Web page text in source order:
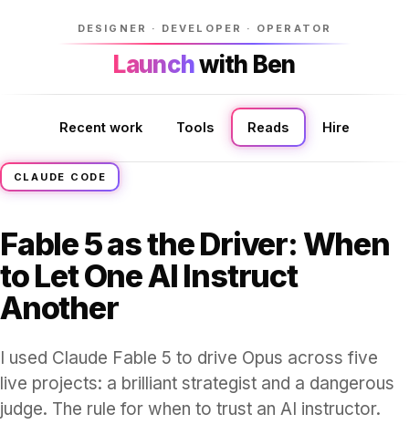
DESIGNER · DEVELOPER · OPERATOR
Launchwith Ben
Launchwith Ben
Recent work Tools Reads Hire
CLAUDE CODE
Fable 5 as the Driver: When
to Let One AI Instruct
Another
I used Claude Fable 5 to drive Opus across five
live projects: a brilliant strategist and a dangerous
judge. The rule for when to trust an AI instructor.